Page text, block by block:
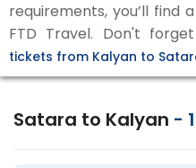
requirements, you’ll find
FTD Travel. Don't
tickets from Kalyan to
Satara to Kalyan -